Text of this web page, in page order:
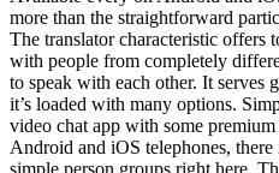
more than the straightforward
The translator characteristic
with people from completely
to speak with each other. It serves
it’s loaded with many options.
video chat app with some
Android and iOS telephones,
simple person groups right here.